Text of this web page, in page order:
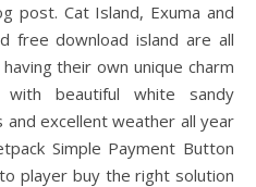
post. Cat Island, Exuma and
free download island are all
their own unique charm
beautiful white sandy
excellent weather all year
Simple Payment Button
player buy the right solution